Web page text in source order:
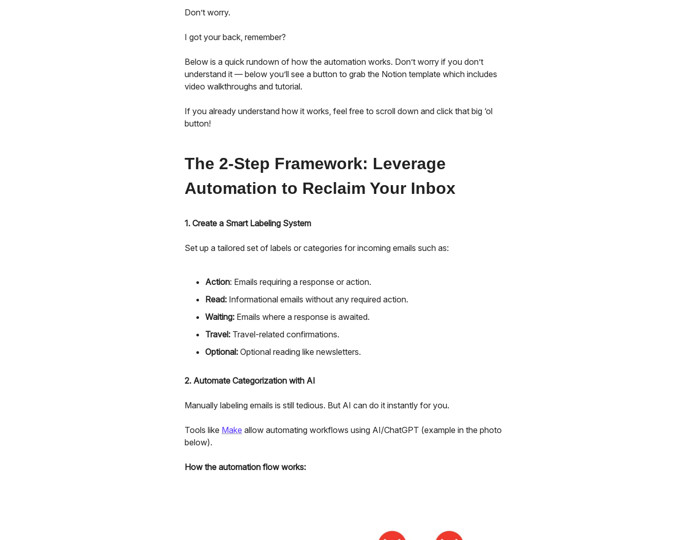
Don’t worry.
I got your back, remember?
Below is a quick rundown of how the automation works. Don’t worry if you don’t
understand it — below you’ll see a button to grab the Notion template which includes
video walkthroughs and tutorial.
If you already understand how it works, feel free to scroll down and click that big ‘ol
button!
The 2-Step Framework: Leverage
Automation to Reclaim Your Inbox
1. Create a Smart Labeling System
Set up a tailored set of labels or categories for incoming emails such as:
Action: Emails requiring a response or action.
Read: Informational emails without any required action.
Waiting: Emails where a response is awaited.
Travel: Travel-related confirmations.
Optional: Optional reading like newsletters.
2. Automate Categorization with AI
Manually labeling emails is still tedious. But AI can do it instantly for you.
Tools like Make allow automating workflows using AI/ChatGPT (example in the photo
below).
How the automation flow works: